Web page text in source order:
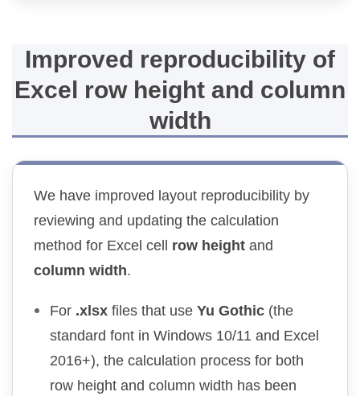
Improved reproducibility of
Excel row height and column
width
We have improved layout reproducibility by
reviewing and updating the calculation
method for Excel cell row height and
column width.
For .xlsx files that use Yu Gothic (the
standard font in Windows 10/11 and Excel
2016+), the calculation process for both
row height and column width has been